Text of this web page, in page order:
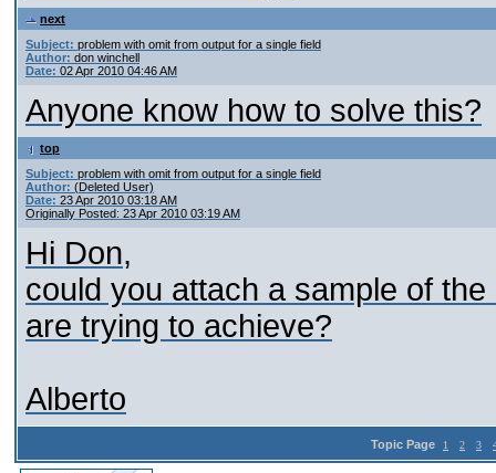
next
Subject: problem with omit from output for a single field
Author: don winchell
Date: 02 Apr 2010 04:46 AM
Anyone know how to solve this?
top
Subject: problem with omit from output for a single field
Author: (Deleted User)
Date: 23 Apr 2010 03:18 AM
Originally Posted: 23 Apr 2010 03:19 AM
Hi Don,
could you attach a sample of
are trying to achieve?
Alberto
Topic Page 1 2 3